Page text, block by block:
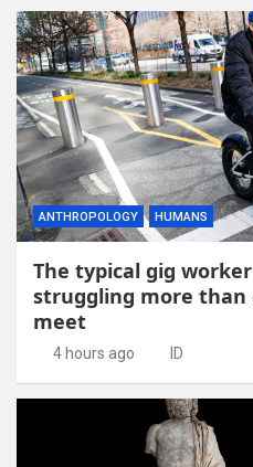
ANTHROPOLOGY HUMANS
The typical gig
struggling more than
meet
4 hours ago ID